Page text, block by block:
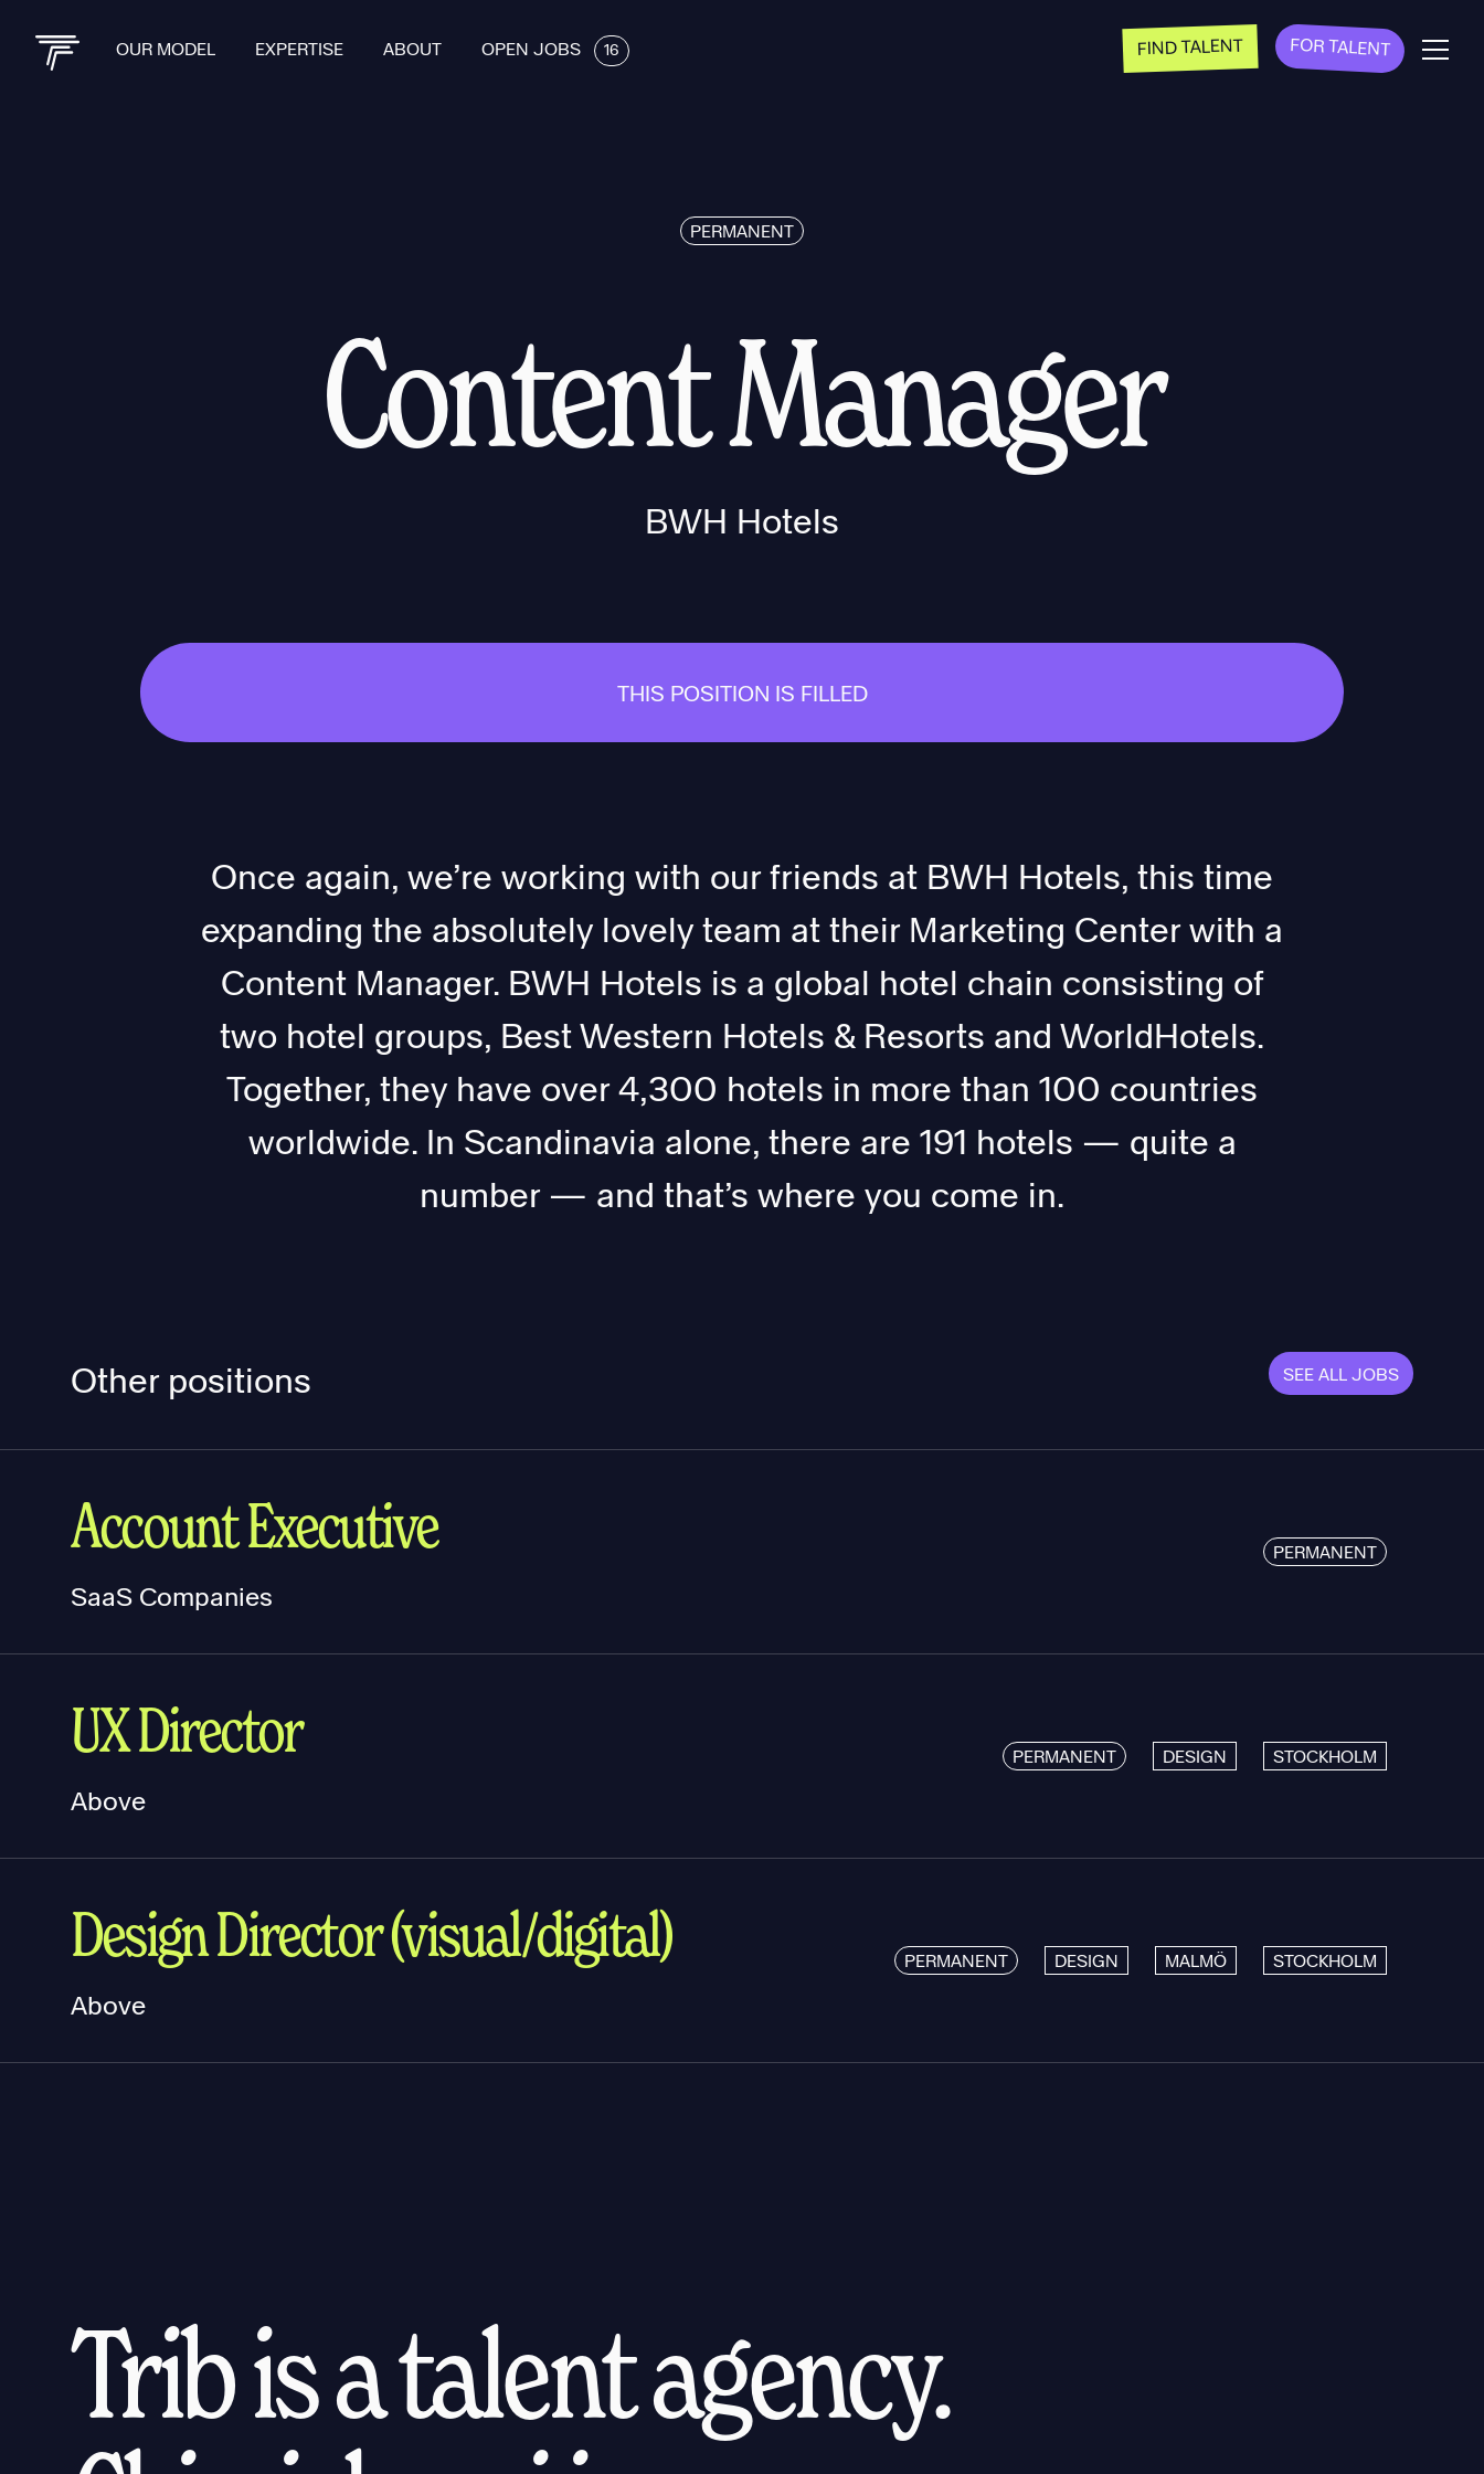
OUR MODEL EXPERTISE ABOUT OPEN JOBS 16 FIND TALENT FOR TALENT
PERMANENT
Content Manager
BWH Hotels
THIS POSITION IS FILLED
Once again, we’re working with our friends at BWH Hotels, this time
expanding the absolutely lovely team at their Marketing Center with a
Content Manager. BWH Hotels is a global hotel chain consisting of
two hotel groups, Best Western Hotels & Resorts and WorldHotels.
Together, they have over 4,300 hotels in more than 100 countries
worldwide. In Scandinavia alone, there are 191 hotels — quite a
number — and that’s where you come in.
Other positions SEE ALL JOBS
Account Executive
SaaS Companies
PERMANENT
UX Director
Above
PERMANENT DESIGN STOCKHOLM
Design Director (visual/digital)
Above
PERMANENT DESIGN MALMÖ STOCKHOLM
Trib is a talent agency.